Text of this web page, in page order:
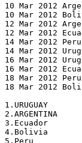
10 Mar 2012
10 Mar 2012
12 Mar 2012
12 Mar 2012
14 Mar 2012
14 Mar 2012
16 Mar 2012
16 Mar 2012
18 Mar 2012
18 Mar 2012
1.URUGUAY
2.ARGENTINA
3.Ecuador
4.Bolivia
5.Peru